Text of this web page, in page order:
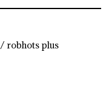
/ robhots plus